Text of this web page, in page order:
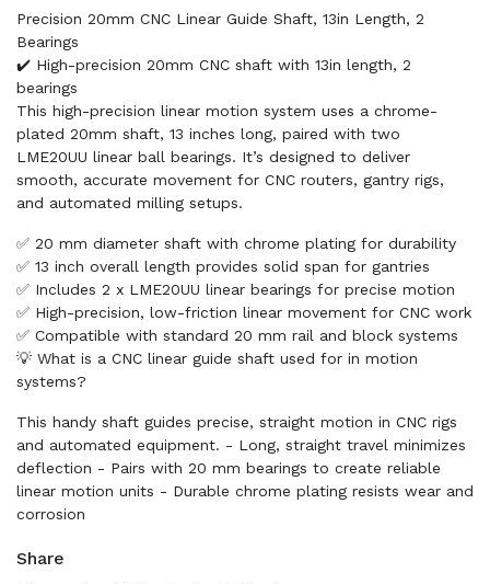
Precision 20mm CNC Linear Guide Shaft, 13in Length, 2
Bearings
✔️ High-precision 20mm CNC shaft with 13in length, 2
bearings
This high-precision linear motion system uses a chrome-
plated 20mm shaft, 13 inches long, paired with two
LME20UU linear ball bearings. It’s designed to deliver
smooth, accurate movement for CNC routers, gantry rigs,
and automated milling setups.
✅ 20 mm diameter shaft with chrome plating for durability
✅ 13 inch overall length provides solid span for gantries
✅ Includes 2 x LME20UU linear bearings for precise motion
✅ High-precision, low-friction linear movement for CNC work
✅ Compatible with standard 20 mm rail and block systems
💡 What is a CNC linear guide shaft used for in motion
systems?
This handy shaft guides precise, straight motion in CNC rigs
and automated equipment. - Long, straight travel minimizes
deflection - Pairs with 20 mm bearings to create reliable
linear motion units - Durable chrome plating resists wear and
corrosion
Share